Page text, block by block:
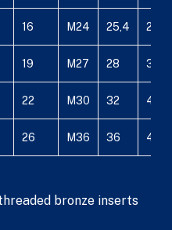
16 M24 25,4 29
19 M27 28 34
22 M30 32 40
26 M36 36 44
bronze inserts